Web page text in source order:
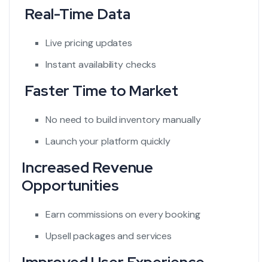
Real-Time Data
Live pricing updates
Instant availability checks
Faster Time to Market
No need to build inventory manually
Launch your platform quickly
Increased Revenue
Opportunities
Earn commissions on every booking
Upsell packages and services